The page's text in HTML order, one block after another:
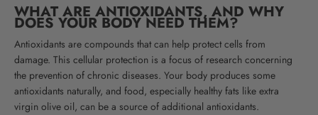
WHAT ARE ANTIOXIDANTS, AND WHY
DOES YOUR BODY NEED THEM?
Antioxidants are compounds that can help protect cells from
damage. This cellular protection is a focus of research concerning
the prevention of chronic diseases. Your body produces some
antioxidants naturally, and food, especially healthy fats like extra
virgin olive oil, can be a source of additional antioxidants.